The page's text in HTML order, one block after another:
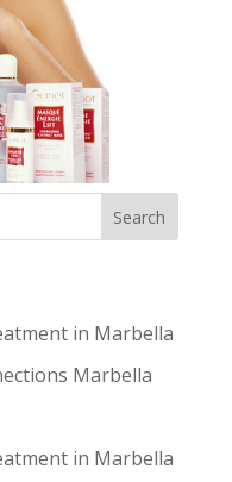
in Marbella
Marbella
in Marbella